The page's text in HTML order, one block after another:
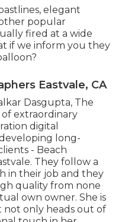
elegant
popular
fired at a wide
if we inform you they
Eastvale, CA
Dasgupta, The
of extraordinary
digital
long-
- Beach
They follow a
in their job and they
quality from none
own owner. She is
not only heads out of